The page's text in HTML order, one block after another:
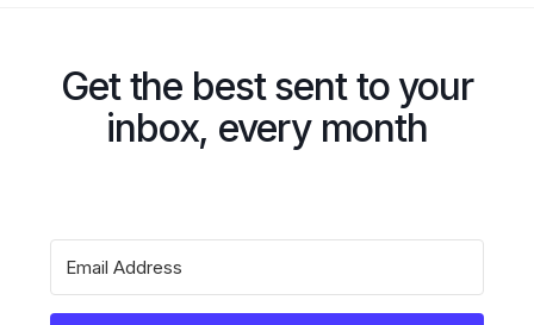
Get the best sent to your
inbox, every month